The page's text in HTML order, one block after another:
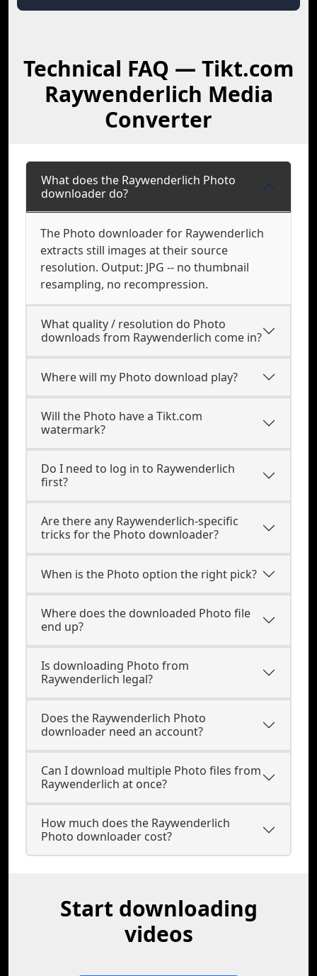
Technical FAQ — Tikt.com
Raywenderlich Media
Converter
What does the Raywenderlich Photo
downloader do?
The Photo downloader for Raywenderlich
extracts still images at their source
resolution. Output: JPG -- no thumbnail
resampling, no recompression.
What quality / resolution do Photo
downloads from Raywenderlich come in?
Where will my Photo download play?
Will the Photo have a Tikt.com
watermark?
Do I need to log in to Raywenderlich
first?
Are there any Raywenderlich-specific
tricks for the Photo downloader?
When is the Photo option the right pick?
Where does the downloaded Photo file
end up?
Is downloading Photo from
Raywenderlich legal?
Does the Raywenderlich Photo
downloader need an account?
Can I download multiple Photo files from
Raywenderlich at once?
How much does the Raywenderlich
Photo downloader cost?
Start downloading
videos